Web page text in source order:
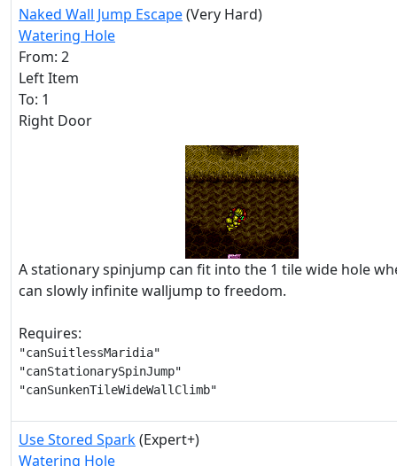
Naked Wall Jump Escape(Very Hard)
Watering Hole
From: 2
Left Item
To: 1
Right Door
A stationary spinjump can fit into the 1 tile wide hole
can slowly infinite walljump to freedom.
Requires:
"canSuitlessMaridia"
"canStationarySpinJump"
"canSunkenTileWideWallClimb"
Use Stored Spark(Expert+)
Watering Hole